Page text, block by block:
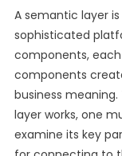
A semantic layer
sophisticated
components,
components
business
layer works, one
examine its key